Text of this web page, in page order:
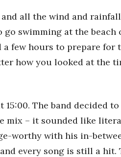
all the wind and
swimming at the beach
a few hours to prepare for
how you looked at the
The band decided
mix – it sounded like
worthy with his in-
every song is still a